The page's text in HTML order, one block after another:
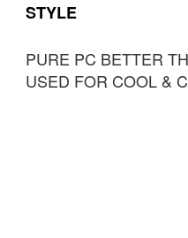
₹225
STYLE
PURE PC BETTER
USED FOR COOL &